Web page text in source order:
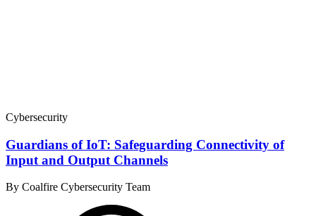
Cybersecurity
Guardians of IoT: Safeguarding Connectivity of
Input and Output Channels
By Coalfire Cybersecurity Team